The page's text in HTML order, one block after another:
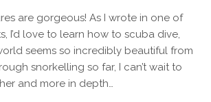
are gorgeous! As I wrote in one of
I’d love to learn how to scuba dive,
seems so incredibly beautiful from
snorkelling so far, I can’t wait to
and more in depth…